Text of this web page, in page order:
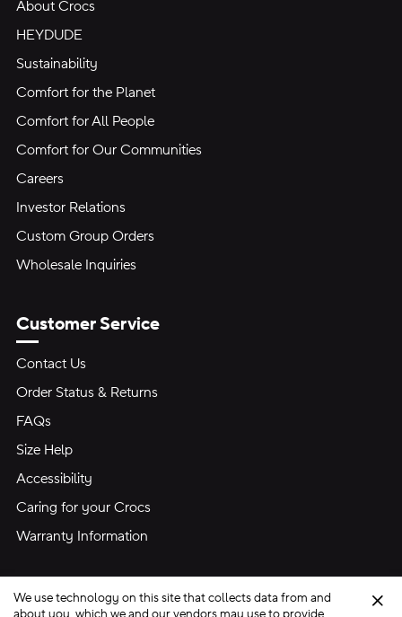
About Crocs
HEYDUDE
Sustainability
Comfort for the Planet
Comfort for All People
Comfort for Our Communities
Careers
Investor Relations
Custom Group Orders
Wholesale Inquiries
Customer Service
Contact Us
Order Status & Returns
FAQs
Size Help
Accessibility
Caring for your Crocs
Warranty Information
We use technology on this site that collects data from and